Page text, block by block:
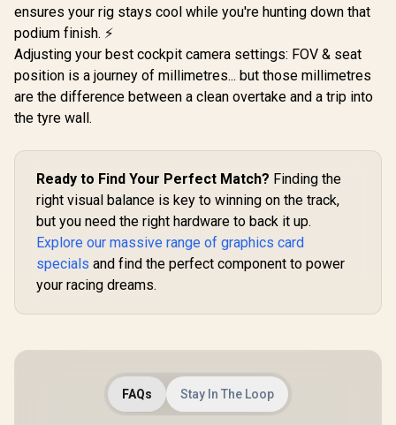
ensures your rig stays cool while you're hunting down that
podium finish. ⚡
Adjusting your best cockpit camera settings: FOV & seat
position is a journey of millimetres... but those millimetres
are the difference between a clean overtake and a trip into
the tyre wall.
Ready to Find Your Perfect Match? Finding the
right visual balance is key to winning on the track,
but you need the right hardware to back it up.
Explore our massive range of graphics card
specials and find the perfect component to power
your racing dreams.
FAQs Stay In The Loop